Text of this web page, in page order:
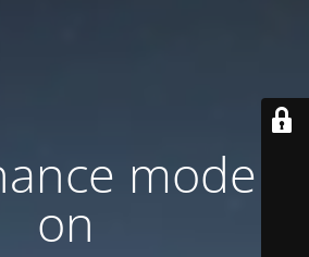
mode is
on